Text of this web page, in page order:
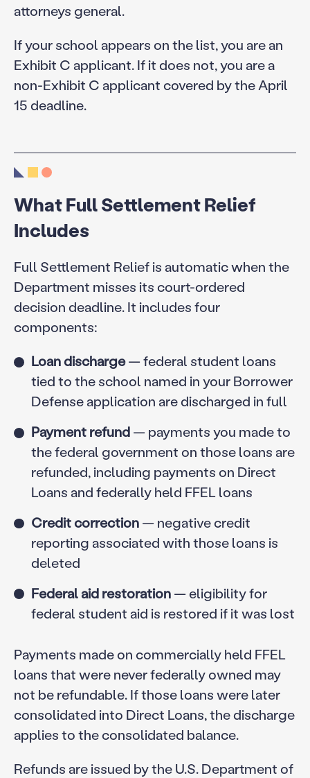
attorneys general.
If your school appears on the list, you are an
Exhibit C applicant. If it does not, you are a
non-Exhibit C applicant covered by the April
15 deadline.
What Full Settlement Relief
Includes
Full Settlement Relief is automatic when the
Department misses its court-ordered
decision deadline. It includes four
components:
Loan discharge— federal student loans
tied to the school named in your Borrower
Defense application are discharged in full
Payment refund— payments you made to
the federal government on those loans are
refunded, including payments on Direct
Loans and federally held FFEL loans
Credit correction— negative credit
reporting associated with those loans is
deleted
Federal aid restoration— eligibility for
federal student aid is restored if it was lost
Payments made on commercially held FFEL
loans that were never federally owned may
not be refundable. If those loans were later
consolidated into Direct Loans, the discharge
applies to the consolidated balance.
Refunds are issued by the U.S. Department of